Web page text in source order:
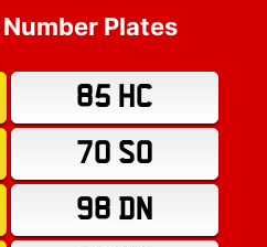
Plates
85 HC
70 SO
98 DN